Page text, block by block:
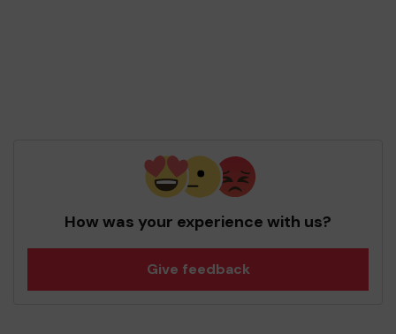
How was your experience with us?
Give feedback